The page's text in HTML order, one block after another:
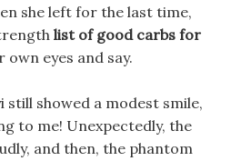
she left for the last time,
list of good carbs for
own eyes and say.
showed a modest smile,
to me! Unexpectedly, the
and then, the phantom